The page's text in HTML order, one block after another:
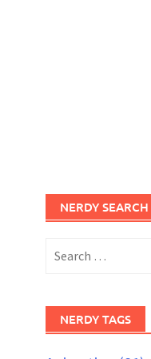
NERDY SEARCH
for:
NERDY TAGS